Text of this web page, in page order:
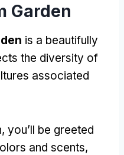
Garden
is a beautifully
the diversity of
associated
, you’ll be greeted
and scents,